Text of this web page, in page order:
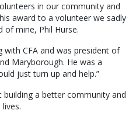
in our community and
award to a volunteer we sadly
of mine, Phil Hurse.
with CFA and was president of
Maryborough. He was a
just turn up and help.”
a better community and